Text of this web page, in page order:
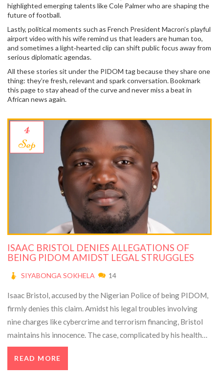
highlighted emerging talents like Cole Palmer who are shaping the
future of football.
Lastly, political moments such as French President Macron’s playful
airport video with his wife remind us that leaders are human too,
and sometimes a light‑hearted clip can shift public focus away from
serious diplomatic agendas.
All these stories sit under the PIDOM tag because they share one
thing: they’re fresh, relevant and spark conversation. Bookmark
this page to stay ahead of the curve and never miss a beat in
African news again.
4
Sep
ISAAC BRISTOL DENIES ALLEGATIONS OF
BEING PIDOM AMIDST LEGAL STRUGGLES
SIYABONGA SOKHELA 14
Isaac Bristol, accused by the Nigerian Police of being PIDOM,
firmly denies this claim. Amidst his legal troubles involving
nine charges like cybercrime and terrorism financing, Bristol
maintains his innocence. The case, complicated by his health
issues and denied bail, continues to unfold as Bristol remains in
custody without medical care or visitor communication.
READ MORE